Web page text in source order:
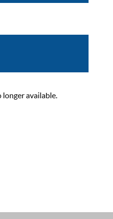
longer available.